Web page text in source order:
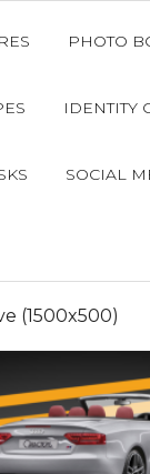
PHOTO
IDENTITY
SOCIAL
(1500x500)